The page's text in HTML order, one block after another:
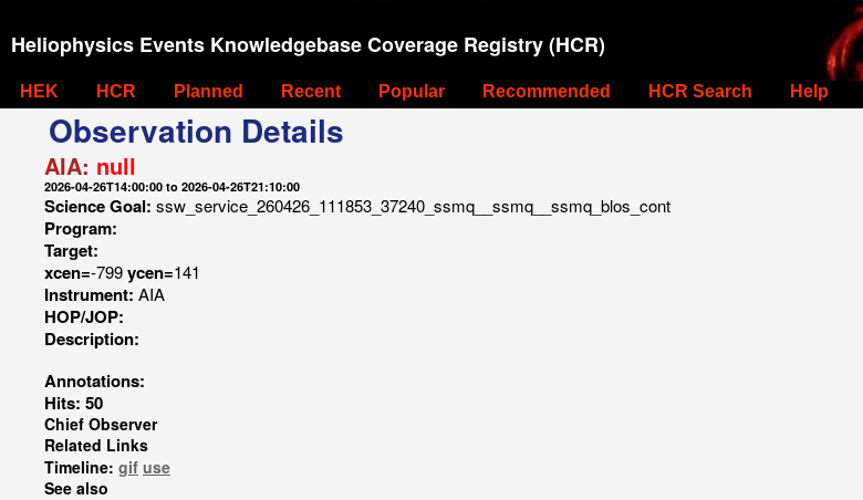
Heliophysics Events Knowledgebase Coverage Registry (HCR)
HEK HCR Planned Recent Popular Recommended HCR Search Help
Observation Details
AIA: null
2026-04-26T14:00:00 to 2026-04-26T21:10:00
Science Goal: ssw_service_260426_111853_37240_ssmq__ssmq__ssmq_blos_cont
Program:
Target:
xcen=-799ycen=141
Instrument: AIA
HOP/JOP:
Description:
Annotations:
Hits: 50
Chief Observer
Related Links
Timeline: gif use
See also